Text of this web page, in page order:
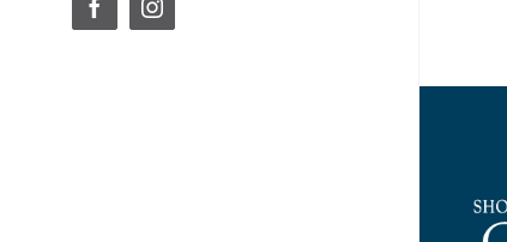
FacebookInstagram